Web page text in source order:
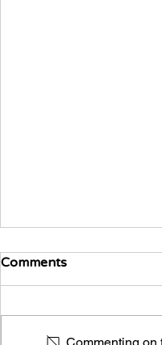
A Vicious Cycle
Comments